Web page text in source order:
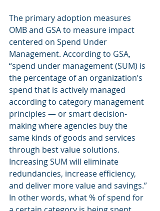
The primary adoption measures
OMB and GSA to measure impact
centered on Spend Under
Management. According to GSA,
“spend under management (SUM) is
the percentage of an organization’s
spend that is actively managed
according to category management
principles — or smart decision-
making where agencies buy the
same kinds of goods and services
through best value solutions.
Increasing SUM will eliminate
redundancies, increase efficiency,
and deliver more value and savings.”
In other words, what % of spend for